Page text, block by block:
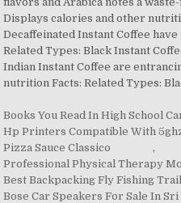
Books You Read In High School
Hp Printers Compatible With
Pizza Sauce Classico
,
Professional Physical Therapy
Best Backpacking Fly Fishing
Bose Car Speakers For Sale In Sri